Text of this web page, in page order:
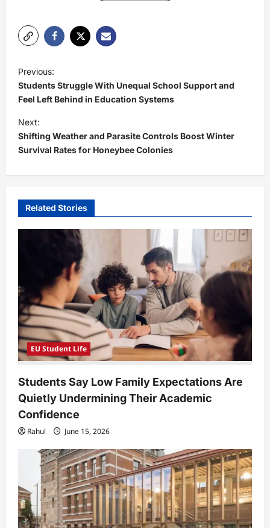
P
o
s
t
n
a
v
g
a
o
n
Previous:
Students Struggle With Unequal School Support and
Feel Left Behind in Education Systems
Next:
Shifting Weather and Parasite Controls Boost Winter
Survival Rates for Honeybee Colonies
Related Stories
EU Student Life
Students Say Low Family Expectations Are
Quietly Undermining Their Academic
Confidence
Rahul June 15, 2026